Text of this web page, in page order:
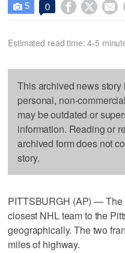
 5 0   
Estimated read time: 4-5
This archived news
personal, non-
may be outdated or
information. Reading or
archived form does not
story.
PITTSBURGH (AP) — The
closest NHL team to the
geographically. The two
miles of highway.